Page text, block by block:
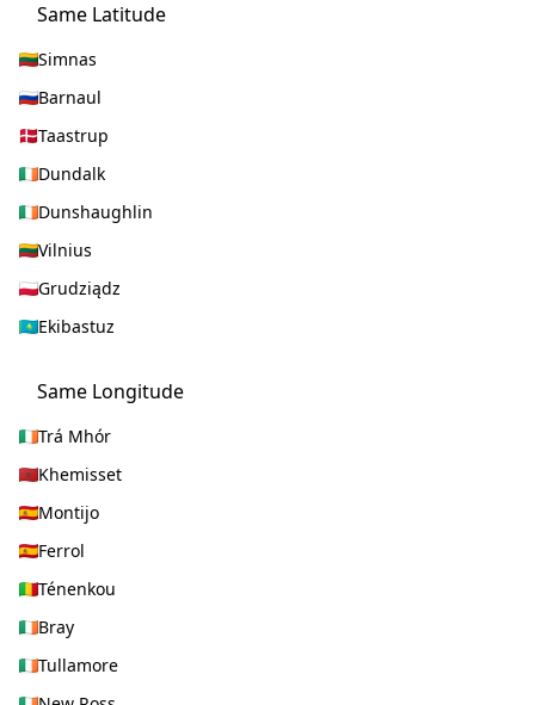
Same Latitude
Simnas
Barnaul
Taastrup
Dundalk
Dunshaughlin
Vilnius
Grudziądz
Ekibastuz
Same Longitude
Trá Mhór
Khemisset
Montijo
Ferrol
Ténenkou
Bray
Tullamore